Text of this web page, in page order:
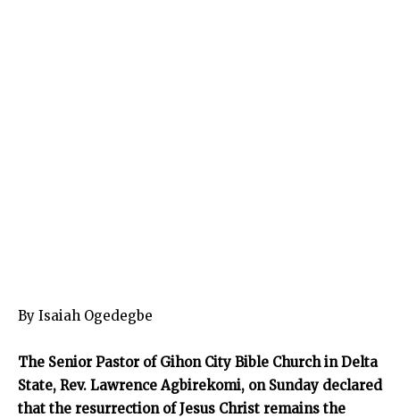
By Isaiah Ogedegbe
The Senior Pastor of Gihon City Bible Church in Delta
State, Rev. Lawrence Agbirekomi, on Sunday declared
that the resurrection of Jesus Christ remains the